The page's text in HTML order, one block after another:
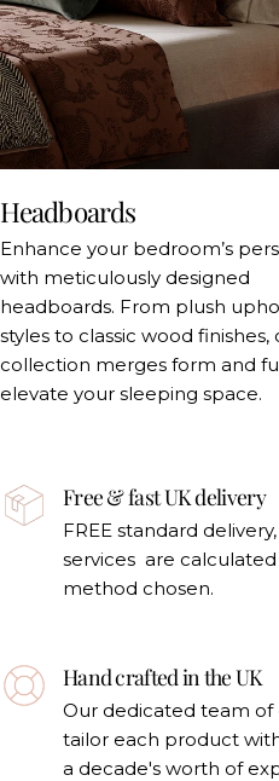
Headboards
Enhance your bedroom’s
with meticulously designed
headboards. From plush
styles to classic wood finishes,
collection merges form and
elevate your sleeping space.
Free & fast UK delivery
FREE standard
services are
method chosen.
Hand crafted in the UK
Our dedicated team
tailor each product
a decade's worth of